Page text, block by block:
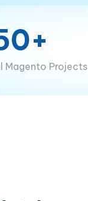
Magento Projects